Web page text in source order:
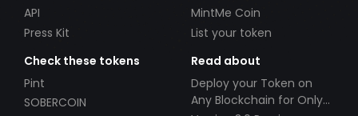
API
Press Kit
MintMe Coin
List your token
Check these tokens
Pint
SOBERCOIN
Read about
Deploy your Token on
Any Blockchain for Only